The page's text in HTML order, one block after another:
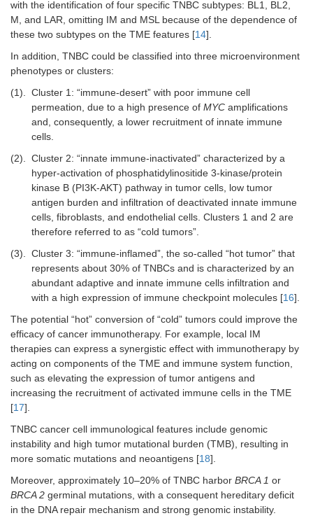
with the identification of four specific TNBC subtypes: BL1, BL2,
M, and LAR, omitting IM and MSL because of the dependence of
these two subtypes on the TME features [14].
In addition, TNBC could be classified into three microenvironment
phenotypes or clusters:
(1). Cluster 1: “immune-desert” with poor immune cell
permeation, due to a high presence of MYC amplifications
and, consequently, a lower recruitment of innate immune
cells.
(2). Cluster 2: “innate immune-inactivated” characterized by a
hyper-activation of phosphatidylinositide 3-kinase/protein
kinase B (PI3K-AKT) pathway in tumor cells, low tumor
antigen burden and infiltration of deactivated innate immune
cells, fibroblasts, and endothelial cells. Clusters 1 and 2 are
therefore referred to as “cold tumors”.
(3). Cluster 3: “immune-inflamed”, the so-called “hot tumor” that
represents about 30% of TNBCs and is characterized by an
abundant adaptive and innate immune cells infiltration and
with a high expression of immune checkpoint molecules [16].
The potential “hot” conversion of “cold” tumors could improve the
efficacy of cancer immunotherapy. For example, local IM
therapies can express a synergistic effect with immunotherapy by
acting on components of the TME and immune system function,
such as elevating the expression of tumor antigens and
increasing the recruitment of activated immune cells in the TME
[17].
TNBC cancer cell immunological features include genomic
instability and high tumor mutational burden (TMB), resulting in
more somatic mutations and neoantigens [18].
Moreover, approximately 10–20% of TNBC harbor BRCA 1 or
BRCA 2 germinal mutations, with a consequent hereditary deficit
in the DNA repair mechanism and strong genomic instability.